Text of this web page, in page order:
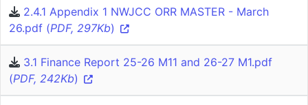
2.4.1 Appendix 1 NWJCC ORR MASTER - March
26.pdf (PDF, 297Kb)
3.1 Finance Report 25-26 M11 and 26-27 M1.pdf
(PDF, 242Kb)